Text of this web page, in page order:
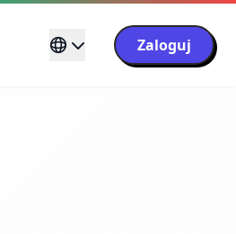
Zaloguj